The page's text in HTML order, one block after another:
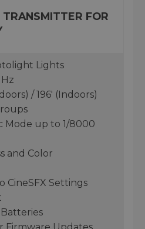
FOR
Lights
/ 196' (Indoors)
Mode up to 1/8000
and Color
CineSFX Settings